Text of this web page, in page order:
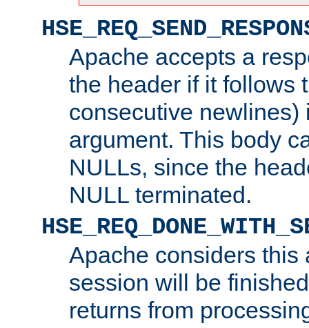
Apache accepts a
the header if it follows
consecutive newlines)
argument. This body
NULLs, since the
NULL terminated.
Apache considers this
session will be
returns from